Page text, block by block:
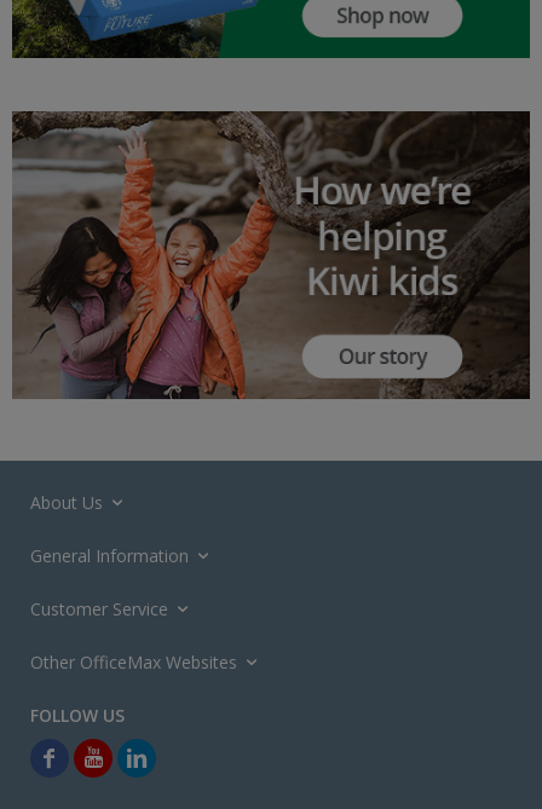
About Us
General Information
Customer Service
Other OfficeMax Websites